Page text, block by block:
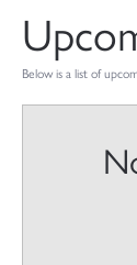
Below is a list of